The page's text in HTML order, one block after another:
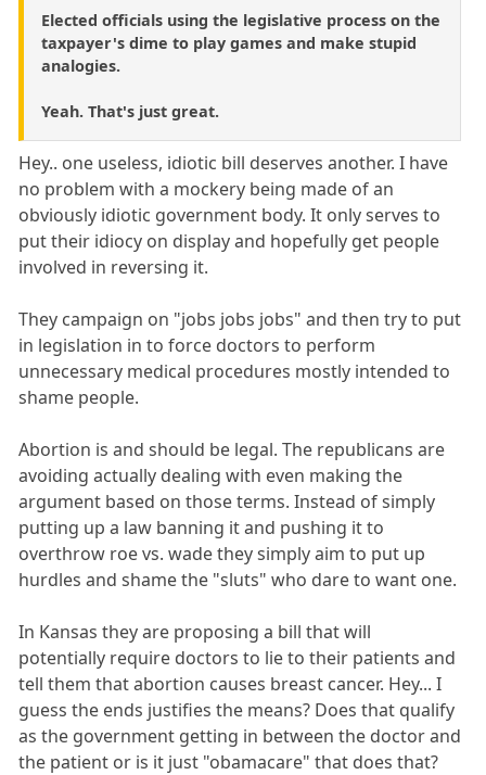
Elected officials using the legislative process on the
taxpayer's dime to play games and make stupid
analogies.
Yeah. That's just great.
Hey.. one useless, idiotic bill deserves another. I have
no problem with a mockery being made of an
obviously idiotic government body. It only serves to
put their idiocy on display and hopefully get people
involved in reversing it.
They campaign on "jobs jobs jobs" and then try to put
in legislation in to force doctors to perform
unnecessary medical procedures mostly intended to
shame people.
Abortion is and should be legal. The republicans are
avoiding actually dealing with even making the
argument based on those terms. Instead of simply
putting up a law banning it and pushing it to
overthrow roe vs. wade they simply aim to put up
hurdles and shame the "sluts" who dare to want one.
In Kansas they are proposing a bill that will
potentially require doctors to lie to their patients and
tell them that abortion causes breast cancer. Hey... I
guess the ends justifies the means? Does that qualify
as the government getting in between the doctor and
the patient or is it just "obamacare" that does that?